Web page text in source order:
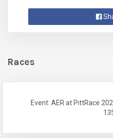
Races
Event: AER at PittRace